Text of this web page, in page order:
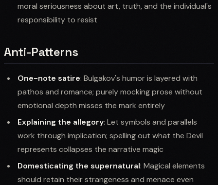
moral seriousness about art, truth, and the individual's
responsibility to resist
Anti-Patterns
One-note satire: Bulgakov's humor is layered with
pathos and romance; purely mocking prose without
emotional depth misses the mark entirely
Explaining the allegory: Let symbols and parallels
work through implication; spelling out what the Devil
represents collapses the narrative magic
Domesticating the supernatural: Magical elements
should retain their strangeness and menace even